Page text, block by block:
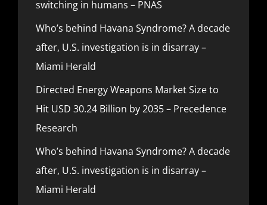
switching in humans – PNAS
Who’s behind Havana Syndrome? A decade
after, U.S. investigation is in disarray –
Miami Herald
Directed Energy Weapons Market Size to
Hit USD 30.24 Billion by 2035 – Precedence
Research
Who’s behind Havana Syndrome? A decade
after, U.S. investigation is in disarray –
Miami Herald